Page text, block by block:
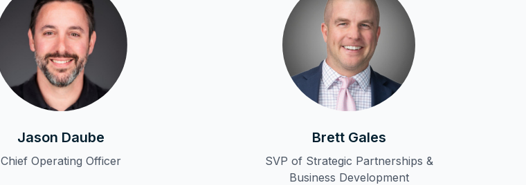
Jason Daube
Chief Operating Officer
Brett Gales
SVP of Strategic Partnerships &
Business Development